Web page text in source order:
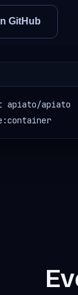
GitHub
apiato/apiato